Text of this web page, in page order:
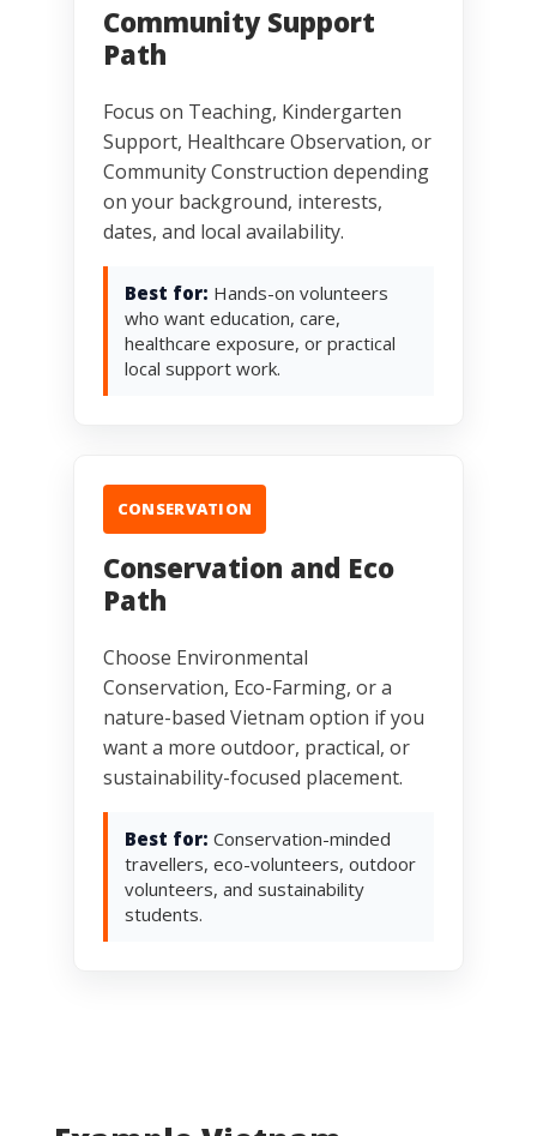
Community Support
Path
Focus on Teaching, Kindergarten
Support, Healthcare Observation, or
Community Construction depending
on your background, interests,
dates, and local availability.
Best for: Hands-on volunteers
who want education, care,
healthcare exposure, or practical
local support work.
CONSERVATION
Conservation and Eco
Path
Choose Environmental
Conservation, Eco-Farming, or a
nature-based Vietnam option if you
want a more outdoor, practical, or
sustainability-focused placement.
Best for: Conservation-minded
travellers, eco-volunteers, outdoor
volunteers, and sustainability
students.